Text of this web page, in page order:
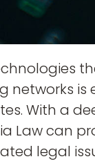
networks is
With a
Law can
legal